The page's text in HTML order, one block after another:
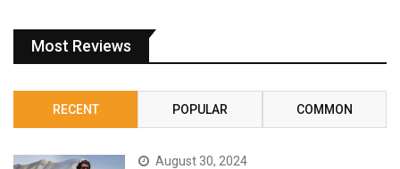
Most Reviews
RECENT POPULAR COMMON
August 30, 2024